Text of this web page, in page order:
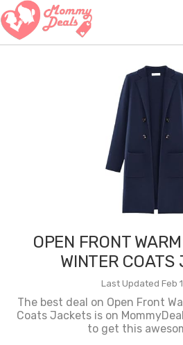
OPEN FRONT
WINTER COATS
Last Updated Feb
The best deal on Open Front
Coats Jackets is on
to get this